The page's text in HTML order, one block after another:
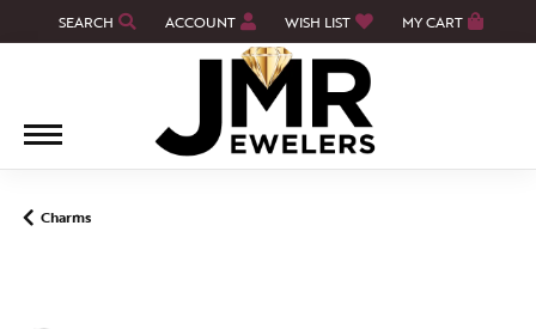
SEARCH
TOGGLE TOOLBAR SEARCH MENU
ACCOUNT
TOGGLE MY ACCOUNT MENU
WISH LIST
TOGGLE MY WISH LISTMY CART
Charms